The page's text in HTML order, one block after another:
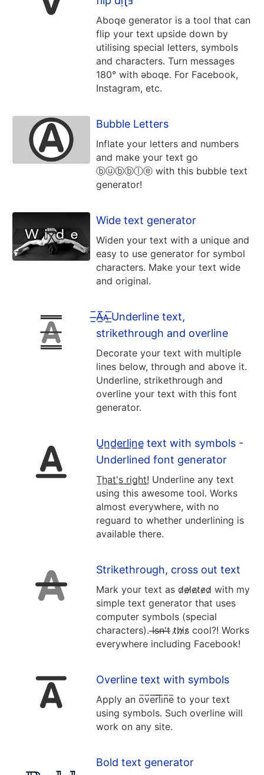
Aboqe generator is a tool that can
flip your text upside down by
utilising special letters, symbols
and characters. Turn messages
180° with ǝboqɐ. For Facebook,
Instagram, etc.
Bubble Letters
Inflate your letters and numbers
and make your text go
ⓑⓤⓑⓑⓛⓔ with this bubble text
generator!
Wide text generator
Widen your text with a unique and
easy to use generator for symbol
characters. Make your text wide
and original.
̶̲̅A̶̲̅ᴀ̶̲̅ Underline text,
strikethrough and overline
Decorate your text with multiple
lines below, through and above it.
Underline, strikethrough and
overline your text with this font
generator.
U̲n̲d̲e̲r̲l̲i̲n̲e̲ text with symbols -
Underlined font generator
T̲h̲a̲t̲'̲s̲ ̲r̲i̲g̲h̲t̲!̲ Underline any text
using this awesome tool. Works
almost everywhere, with no
reguard to whether underlining is
available there.
Strikethrough, cross out text
Mark your text as d̷e̷l̷e̷t̷e̷d̷ with my
simple text generator that uses
computer symbols (special
characters). I̶s̶n̶'̶t̶ t̷h̷i̷s̷ cool?! Works
everywhere including Facebook!
Overline text with symbols
Apply an o̅v̅e̅r̅l̅i̅n̅e̅ to your text
using symbols. Such overline will
work on any site.
Bold text generator